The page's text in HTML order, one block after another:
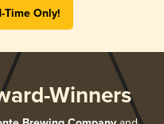
Time Only!
Winners